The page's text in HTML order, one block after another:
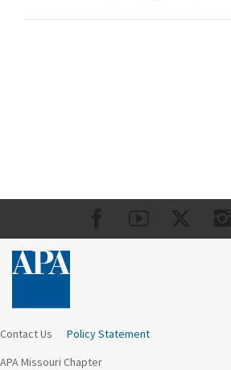
Contact Us
Policy Statement
APA Missouri Chapter